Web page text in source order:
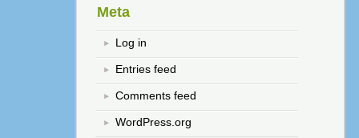
Meta
Log in
Entries feed
Comments feed
WordPress.org